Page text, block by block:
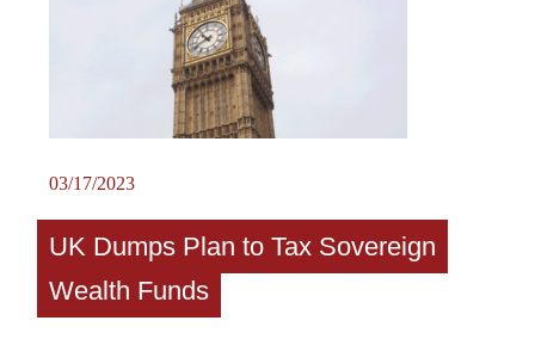
03/17/2023
UK Dumps Plan to Tax Sovereign
Wealth Funds